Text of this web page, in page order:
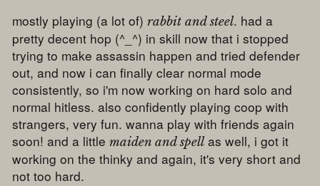
mostly playing (a lot of)rabbit and steel. had a
pretty decent hop (^_^) in skill now that i stopped
trying to make assassin happen and tried defender
out, and now i can finally clear normal mode
consistently, so i'm now working on hard solo and
normal hitless. also confidently playing coop with
strangers, very fun. wanna play with friends again
soon! and a littlemaiden and spellas well, i got it
working on the thinky and again, it's very short and
not too hard.